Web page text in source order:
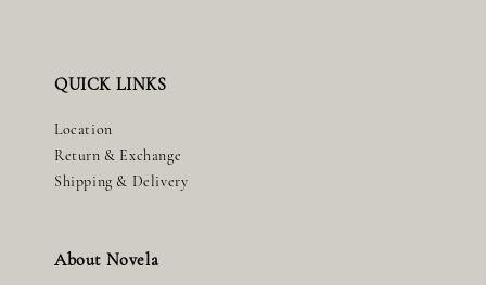
QUICK LINKS
Location
Return & Exchange
Shipping & Delivery
About Novela